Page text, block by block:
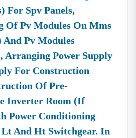
For Spv Panels,
Of Pv Modules On Mms
Pv Modules
Arranging Power Supply
For Construction
Of Pre-
Inverter Room (if
Power Conditioning
And Ht Switchgear. In